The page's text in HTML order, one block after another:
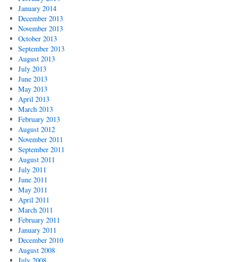
January 2014
December 2013
November 2013
October 2013
September 2013
August 2013
July 2013
June 2013
May 2013
April 2013
March 2013
February 2013
August 2012
November 2011
September 2011
August 2011
July 2011
June 2011
May 2011
April 2011
March 2011
February 2011
January 2011
December 2010
August 2008